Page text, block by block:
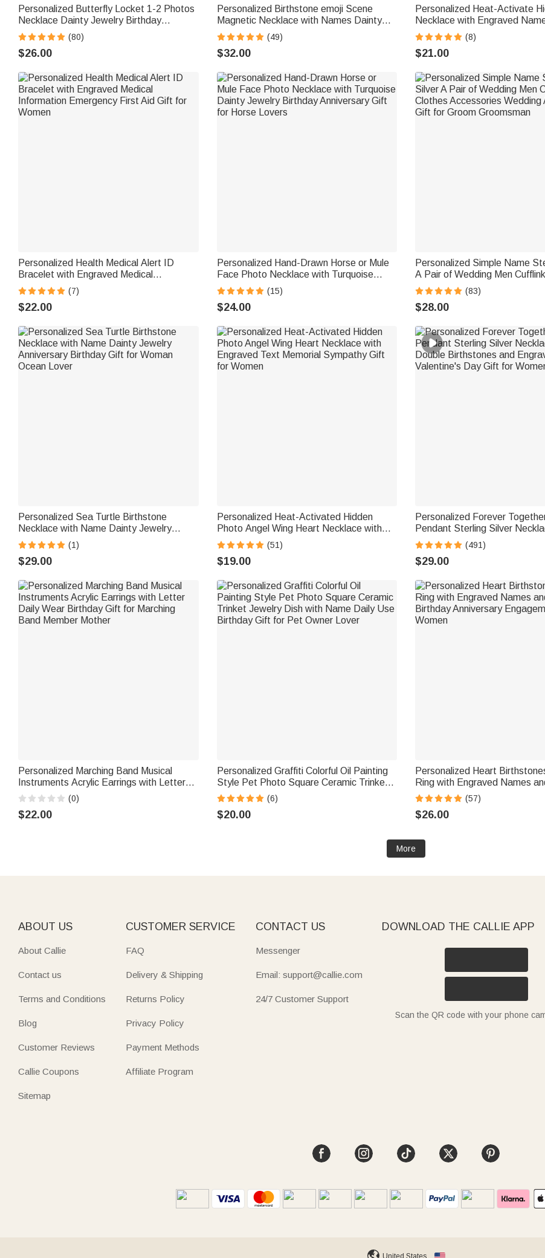
Personalized Butterfly Locket 1-2 Photos
Necklace Dainty Jewelry Birthday
Anniversary Memorial Gift for Women
(80)
$26.00
Personalized Birthstone emoji Scene
Magnetic Necklace with Names Dainty
Jewelry Mother's Day Anniversary Gift for
Mom Grandma | Callie × emoji ™
(49)
$32.00
Personalized Heat-Activate
Necklace with Engraved
Anniversary Memorial Gift for
Family Friend
(8)
$21.00
Personalized Health Medical Alert ID
Bracelet with Engraved Medical
Information Emergency First Aid Gift for
Women
(7)
$22.00
Personalized Hand-Drawn Horse or Mule
Face Photo Necklace with Turquoise
Dainty Jewelry Birthday Anniversary Gift
for Horse Lovers
(15)
$24.00
Personalized Simple Name
A Pair of Wedding Men
Accessories Wedding
Groom Groomsman
(83)
$28.00
Personalized Sea Turtle Birthstone
Necklace with Name Dainty Jewelry
Anniversary Birthday Gift for Woman
Ocean Lover
(1)
$29.00
Personalized Heat-Activated Hidden
Photo Angel Wing Heart Necklace with
Engraved Text Memorial Sympathy Gift
for Women
(51)
$19.00
Personalized Forever
Pendant Sterling Silver
Double Birthstones and
Valentine's Day Gift for Women
(491)
$29.00
Personalized Marching Band Musical
Instruments Acrylic Earrings with Letter
Daily Wear Birthday Gift for Marching
Band Member Mother
(0)
$22.00
Personalized Graffiti Colorful Oil Painting
Style Pet Photo Square Ceramic Trinket
Jewelry Dish with Name Daily Use
Birthday Gift for Pet Owner Lover
(6)
$20.00
Personalized Heart
Ring with Engraved Names
Birthday Anniversary
Women
(57)
$26.00
More
ABOUT US
About Callie
Contact us
Terms and Conditions
Blog
Customer Reviews
Callie Coupons
Sitemap
CUSTOMER SERVICE
FAQ
Delivery & Shipping
Returns Policy
Privacy Policy
Payment Methods
Affiliate Program
CONTACT US
Messenger
Email: support@callie.com
24/7 Customer Support
DOWNLOAD THE CALLIE APP
Scan the QR code with your phone
United States